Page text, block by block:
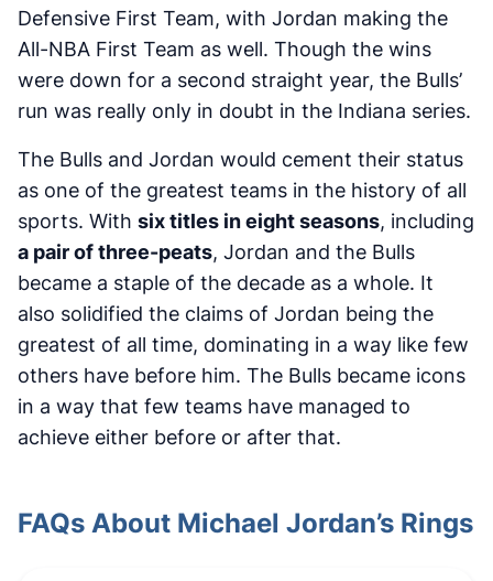
Defensive First Team, with Jordan making the
All-NBA First Team as well. Though the wins
were down for a second straight year, the Bulls’
run was really only in doubt in the Indiana series.
The Bulls and Jordan would cement their status
as one of the greatest teams in the history of all
sports. With six titles in eight seasons, including
a pair of three-peats, Jordan and the Bulls
became a staple of the decade as a whole. It
also solidified the claims of Jordan being the
greatest of all time, dominating in a way like few
others have before him. The Bulls became icons
in a way that few teams have managed to
achieve either before or after that.
FAQs About Michael Jordan’s Rings